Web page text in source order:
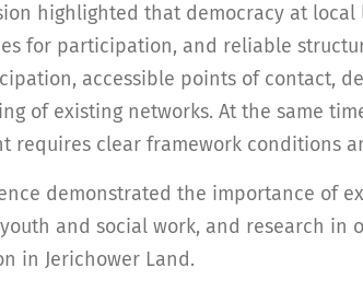
highlighted that democracy at
for participation, and reliable
accessible points of contact,
of existing networks. At the same
requires clear framework conditions
demonstrated the importance of
and social work, and research
in Jerichower Land.